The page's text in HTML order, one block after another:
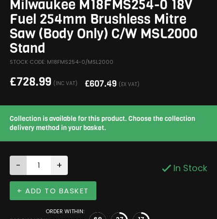
Milwaukee M18FMS254-0 18V
Fuel 254mm Brushless Mitre
Saw (Body Only) C/W MSL2000
Stand
STOCK CODE: M18FMS254-0/MSL2000
£728.99 (INC VAT) £607.49 (EX VAT)
Collection is available for this product. Choose the collection
delivery method in your basket.
- + In Stock
+ ADD TO BASKET
ORDER WITHIN: